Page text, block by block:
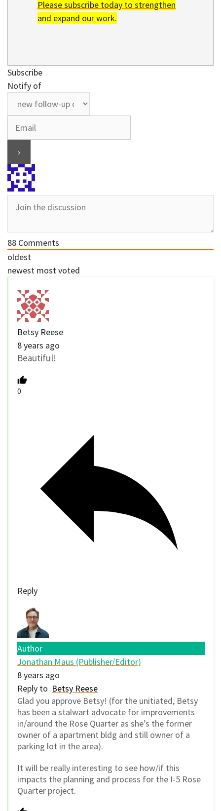
Please subscribe today to strengthen
and expand our work.
Subscribe
Notify of
88 Comments
oldest
newest most voted
Betsy Reese
8 years ago
Beautiful!
0
Reply
Author
Jonathan Maus (Publisher/Editor)
8 years ago
Reply to Betsy Reese
Glad you approve Betsy! (for the unitiated, Betsy
has been a stalwart advocate for improvements
in/around the Rose Quarter as she’s the former
owner of a apartment bldg and still owner of a
parking lot in the area).
It will be really interesting to see how/if this
impacts the planning and process for the I-5 Rose
Quarter project.